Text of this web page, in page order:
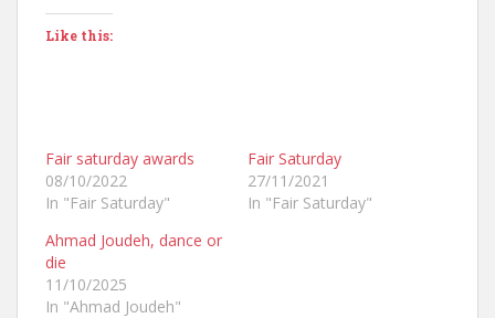
Like this:
Fair saturday awards
08/10/2022
In "Fair Saturday"
Fair Saturday
27/11/2021
In "Fair Saturday"
Ahmad Joudeh, dance or
die
11/10/2025
In "Ahmad Joudeh"